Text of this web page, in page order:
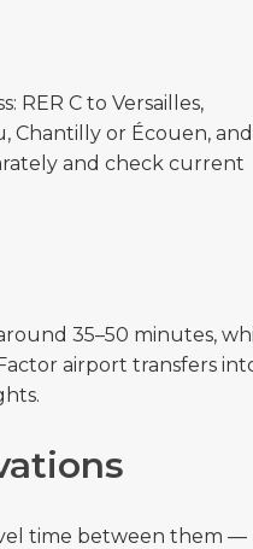
RER C to Versailles,
Chantilly or Écouen, and
and check current
35–50 minutes,
airport transfers
time between them —